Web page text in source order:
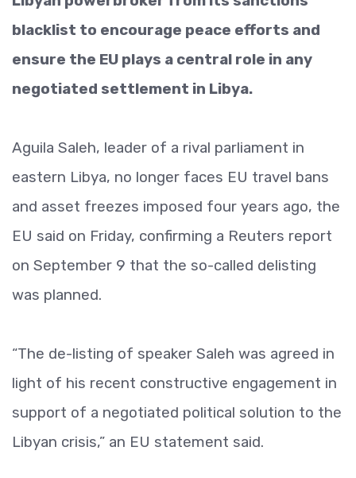
blacklist to encourage peace efforts and
ensure the EU plays a central role in any
negotiated settlement in Libya.
Aguila Saleh, leader of a rival parliament in
eastern Libya, no longer faces EU travel bans
and asset freezes imposed four years ago, the
EU said on Friday, confirming a Reuters report
on September 9 that the so-called delisting
was planned.
“The de-listing of speaker Saleh was agreed in
light of his recent constructive engagement in
support of a negotiated political solution to the
Libyan crisis,” an EU statement said.